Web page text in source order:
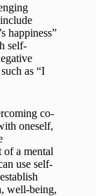
happiness”
self-
as “I
co-
oneself,
of a mental
use self-
well-being,